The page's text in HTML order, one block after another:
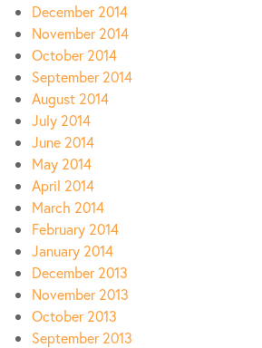
December 2014
November 2014
October 2014
September 2014
August 2014
July 2014
June 2014
May 2014
April 2014
March 2014
February 2014
January 2014
December 2013
November 2013
October 2013
September 2013